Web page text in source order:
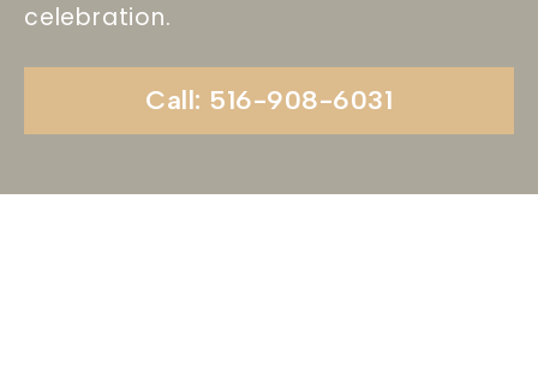
celebration.
Call: 516-908-6031